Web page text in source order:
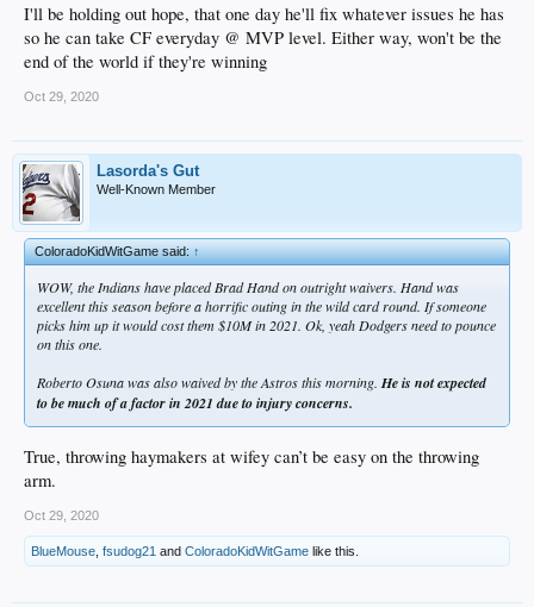
I'll be holding out hope, that one day he'll fix whatever issues he has
so he can take CF everyday @ MVP level. Either way, won't be the
end of the world if they're winning
Oct 29, 2020
Lasorda's Gut
Well-Known Member
ColoradoKidWitGame said:↑
WOW, the Indians have placed Brad Hand on outright waivers. Hand was
excellent this season before a horrific outing in the wild card round. If someone
picks him up it would cost them $10M in 2021. Ok, yeah Dodgers need to pounce
on this one.
Roberto Osuna was also waived by the Astros this morning. He is not expected
to be much of a factor in 2021 due to injury concerns.
True, throwing haymakers at wifey can’t be easy on the throwing
arm.
Oct 29, 2020
BlueMouse fsudog21 and ColoradoKidWitGame like this.